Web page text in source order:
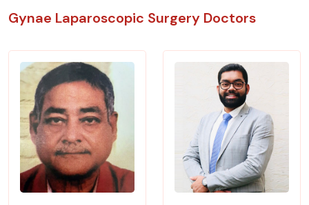
Gynae Laparoscopic Surgery Doctors